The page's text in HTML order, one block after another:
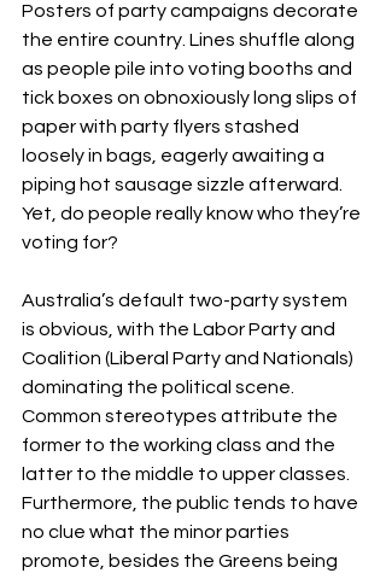
Posters of party campaigns decorate
the entire country. Lines shuffle along
as people pile into voting booths and
tick boxes on obnoxiously long slips of
paper with party flyers stashed
loosely in bags, eagerly awaiting a
piping hot sausage sizzle afterward.
Yet, do people really know who they’re
voting for?
Australia’s default two-party system
is obvious, with the Labor Party and
Coalition (Liberal Party and Nationals)
dominating the political scene.
Common stereotypes attribute the
former to the working class and the
latter to the middle to upper classes.
Furthermore, the public tends to have
no clue what the minor parties
promote, besides the Greens being